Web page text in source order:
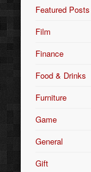
Featured Posts
Film
Finance
Food & Drinks
Furniture
Game
General
Gift